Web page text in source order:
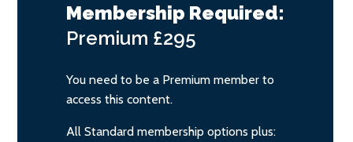
Membership Required:
Premium £295
You need to be a Premium member to
access this content.
All Standard membership options plus: